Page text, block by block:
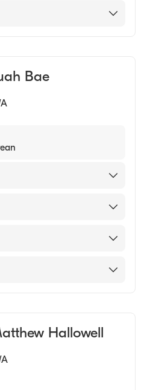
Bae
Medicine
School of
(KHU) / COLLEGE
Hallowell